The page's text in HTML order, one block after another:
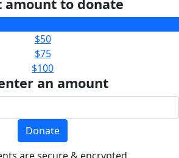
amount to donate
$50
$75
$100
an amount
Donate